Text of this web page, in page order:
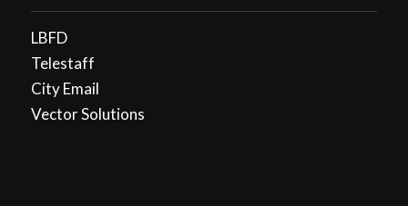
LBFD
Telestaff
City Email
Vector Solutions